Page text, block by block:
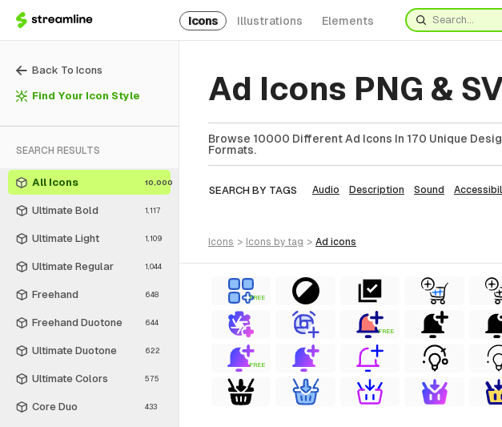
Icons Illustrations Elements
Back To Icons
Find Your Icon Style
SEARCH RESULTS
All Icons 10,000
Ultimate Bold 1,117
Ultimate Light 1,109
Ultimate Regular 1,044
Freehand 648
Freehand Duotone 644
Ultimate Duotone 622
Ultimate Colors 575
Core Duo 433
Ad Icons PNG &
Browse 10000 Different Ad Icons In 170 Unique
Formats.
SEARCH BY TAGS Audio Description Sound
icons > icons by tag > ad icons
FREE
FREE
FREE